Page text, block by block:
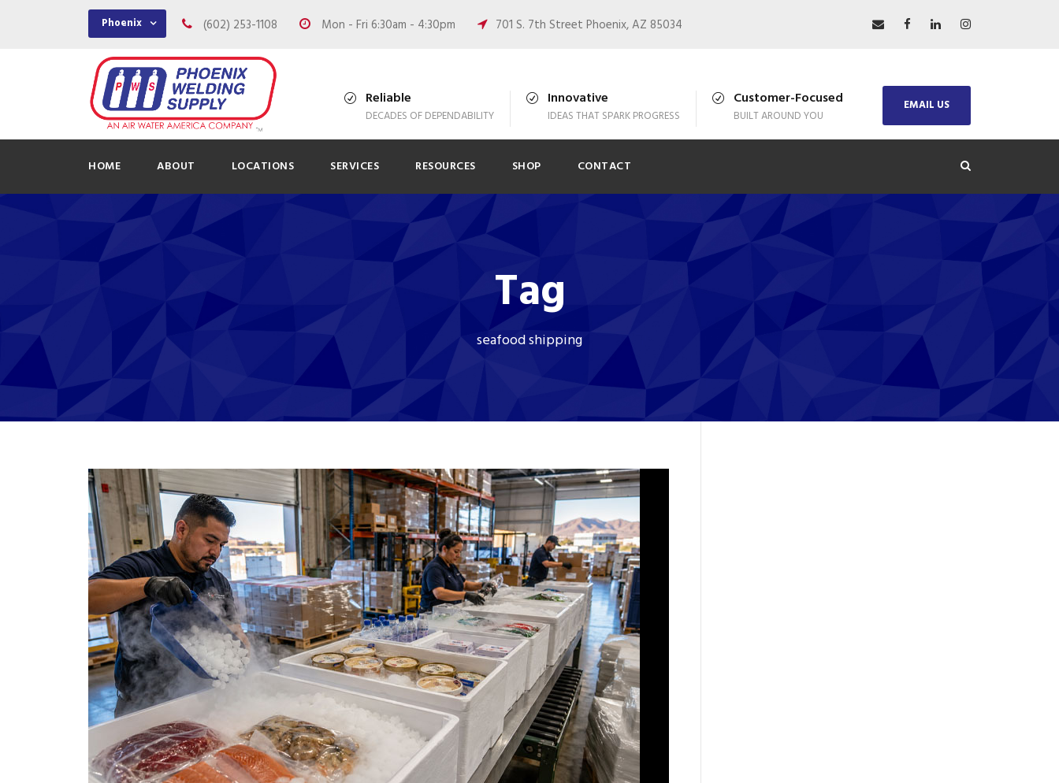
Phoenix (602) 253-1108 Mon - Fri 6:30am - 4:30pm 701 S. 7th Street Phoenix, AZ 85034
Reliable
DECADES OF DEPENDABILITY
Innovative
IDEAS THAT SPARK PROGRESS
Customer-Focused
BUILT AROUND YOU
EMAIL US
HOME ABOUT LOCATIONS SERVICES RESOURCES SHOP CONTACT
Tag
seafood shipping